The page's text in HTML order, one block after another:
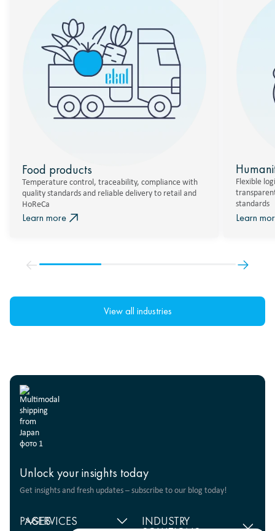
Food products
Temperature control, traceability, compliance with
quality standards and reliable delivery to retail and
HoReCa
Learn more
Flexible
standards
Learn
View all industries
Unlock your insights today
Get insights and fresh updates – subscribe to our blog today!
PAGES
SERVICES INDUSTRY